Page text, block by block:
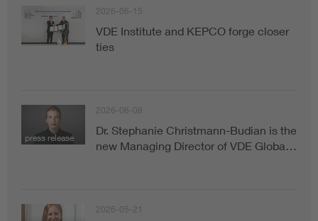
2026-06-15
VDE Institute and KEPCO forge closer
ties
press release
2026-06-08
Dr. Stephanie Christmann-Budian is the
new Managing Director of VDE Globa…
2026-05-21